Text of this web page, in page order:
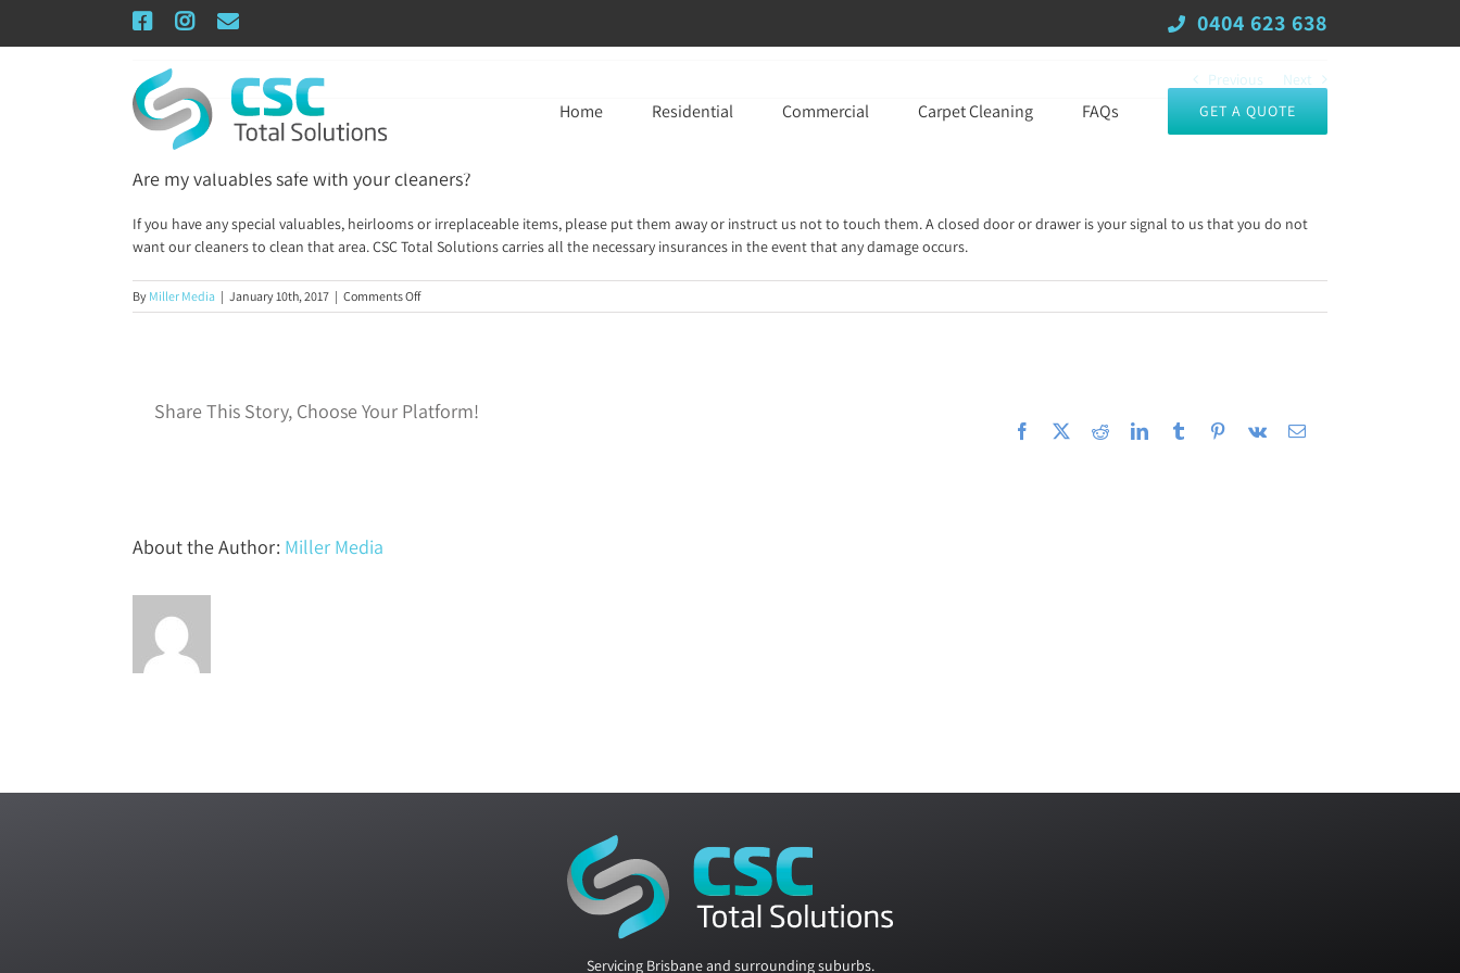
FacebookInstagram 0404 623 638
Home Residential Commercial Carpet Cleaning FAQs GET A QUOTE
Previous Next
Are my valuables safe with your cleaners?
If you have any special valuables, heirlooms or irreplaceable items, please put them away or instruct us not to touch them. A closed door or drawer is your signal to us that you do not
want our cleaners to clean that area. CSC Total Solutions carries all the necessary insurances in the event that any damage occurs.
By Miller Media | January 10th, 2017 | Comments Offon
Are
your
Share This Story, Choose Your Platform!
Facebook RedditLinkedInTumblr Pinterest
Vk Email
About the Author: Miller Media
Servicing Brisbane and surrounding suburbs.